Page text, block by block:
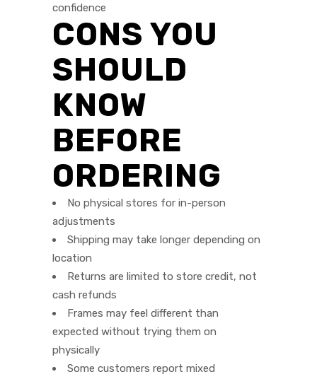
confidence
CONS YOU
SHOULD
KNOW
BEFORE
ORDERING
No physical stores for in-person
adjustments
Shipping may take longer depending on
location
Returns are limited to store credit, not
cash refunds
Frames may feel different than
expected without trying them on
physically
Some customers report mixed